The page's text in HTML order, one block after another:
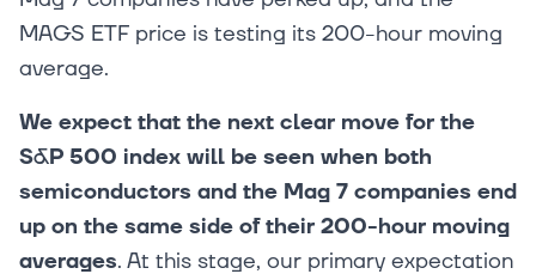
MAGS ETF price is testing its 200-hour moving
average.
We expect that the next clear move for the
S&P 500 index will be seen when both
semiconductors and the Mag 7 companies end
up on the same side of their 200-hour moving
averages. At this stage, our primary expectation